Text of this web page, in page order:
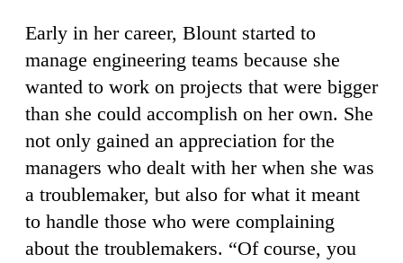
Early in her career, Blount started to
manage engineering teams because she
wanted to work on projects that were bigger
than she could accomplish on her own. She
not only gained an appreciation for the
managers who dealt with her when she was
a troublemaker, but also for what it meant
to handle those who were complaining
about the troublemakers. “Of course, you